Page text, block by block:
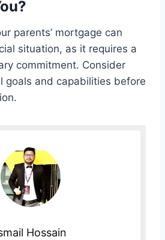
parents’ mortgage can
situation, as it requires a
commitment. Consider
goals and capabilities before
Hossain